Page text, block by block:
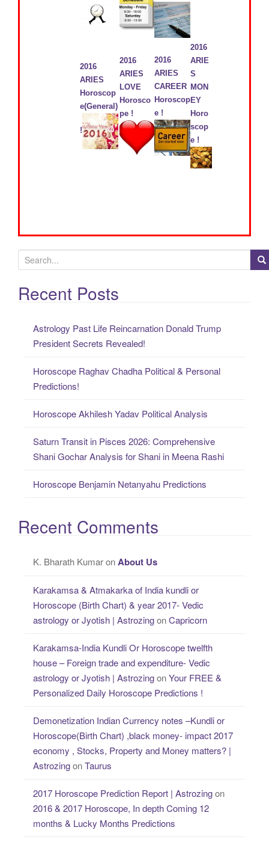
2016
ARIES
Horoscop
e(General)
!
2016
ARIES
LOVE
Horosco
pe !
2016
ARIES
CAREER
Horoscop
e !
2016
ARIE
S
MON
EY
Horo
scop
e !
e
a
rRecent Posts
Astrology Past Life Reincarnation Donald Trump
President Secrets Revealed!
Horoscope Raghav Chadha Political & Personal
Predictions!
Horoscope Akhilesh Yadav Political Analysis
Saturn Transit in Pisces 2026: Comprehensive
Shani Gochar Analysis for Shani in Meena Rashi
Horoscope Benjamin Netanyahu Predictions
Recent Comments
K. Bharath KumaronAbout Us
Karakamsa & Atmakarka of India kundli or
Horoscope (Birth Chart) & year 2017- Vedic
astrology or Jyotish | AstrozingonCapricorn
Karakamsa-India Kundli Or Horoscope twelfth
house – Foreign trade and expenditure- Vedic
astrology or Jyotish | AstrozingonYour FREE &
Personalized Daily Horoscope Predictions !
Demonetization Indian Currency notes –Kundli or
Horoscope(Birth Chart) ,black money- impact 2017
economy , Stocks, Property and Money matters? |
AstrozingonTaurus
2017 Horoscope Prediction Report | Astrozingon
2016 & 2017 Horoscope, In depth Coming 12
months & Lucky Months Predictions